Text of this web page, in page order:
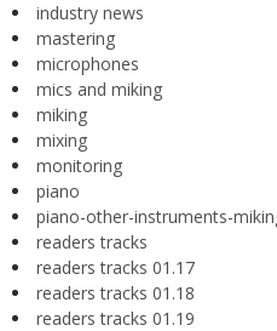
industry news
mastering
microphones
mics and miking
miking
mixing
monitoring
piano
piano-other-instruments-
readers tracks
readers tracks 01.17
readers tracks 01.18
readers tracks 01.19